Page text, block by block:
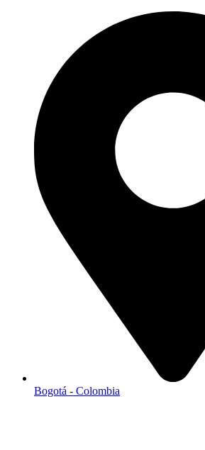
Bogotá - Colombia